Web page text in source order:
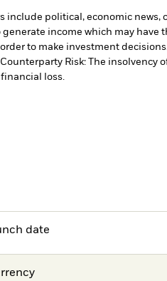
political, economic news,
income which may have
to make investment
Counterparty Risk: The insolvency
loss.
date